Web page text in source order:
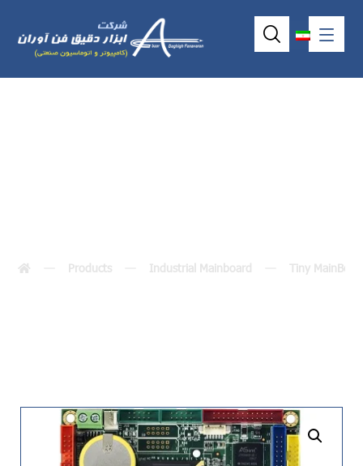
Products Industrial Mainboard Tiny
undefined